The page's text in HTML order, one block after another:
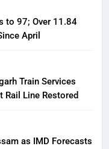
to 97; Over 11.84
April
Train Services
Rail Line Restored
as IMD Forecasts